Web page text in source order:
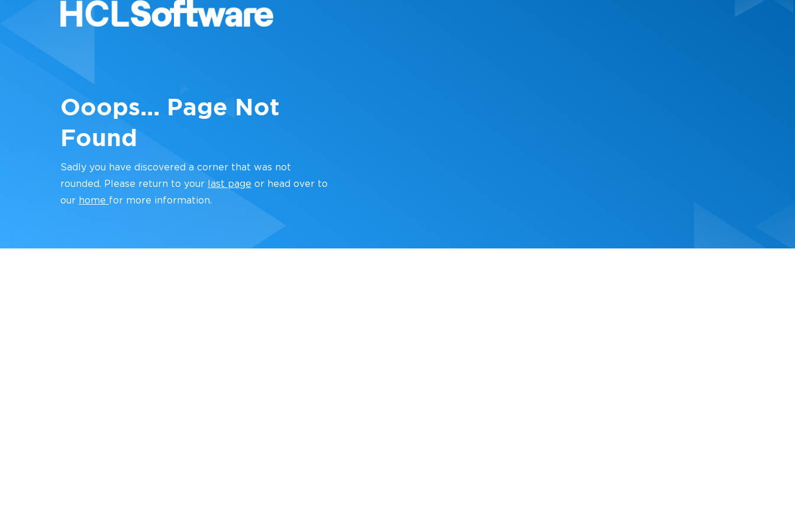
Ooops... Page Not
Found
Sadly you have discovered a corner that was not
rounded. Please return to your
last page or head over to
our home for more information.